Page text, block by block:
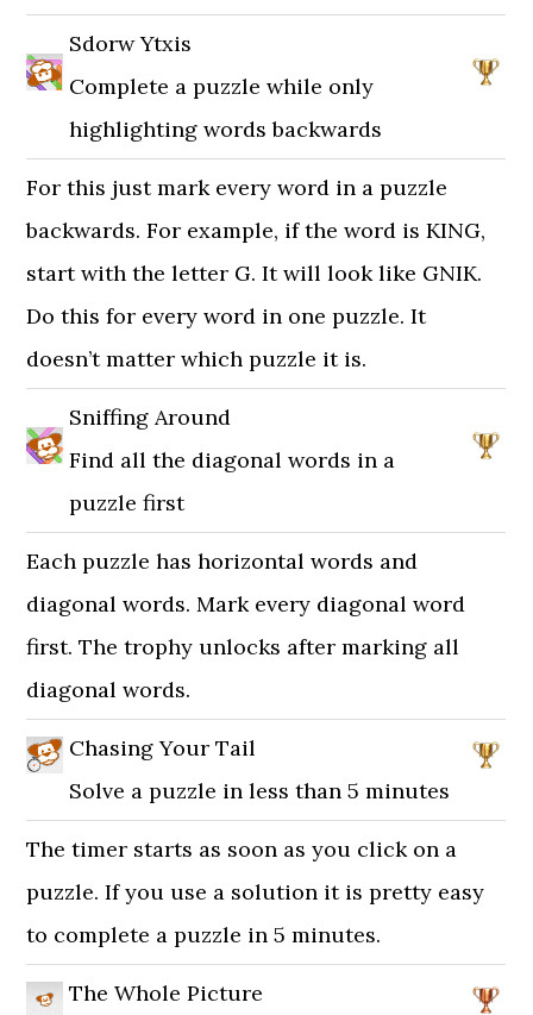
Sdorw Ytxis
Complete a puzzle while only
highlighting words backwards
For this just mark every word in a puzzle
backwards. For example, if the word is KING,
start with the letter G. It will look like GNIK.
Do this for every word in one puzzle. It
doesn’t matter which puzzle it is.
Sniffing Around
Find all the diagonal words in a
puzzle first
Each puzzle has horizontal words and
diagonal words. Mark every diagonal word
first. The trophy unlocks after marking all
diagonal words.
Chasing Your Tail
Solve a puzzle in less than 5 minutes
The timer starts as soon as you click on a
puzzle. If you use a solution it is pretty easy
to complete a puzzle in 5 minutes.
The Whole Picture